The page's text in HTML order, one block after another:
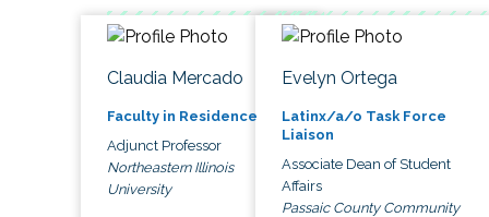
Claudia Mercado
Faculty in Residence
Adjunct Professor
Northeastern Illinois
University
Evelyn Ortega
Latinx/a/o Task Force
Liaison
Associate Dean of Student
Affairs
Passaic County Community